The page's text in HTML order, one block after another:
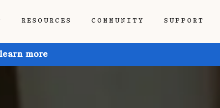
RESOURCES COMMUNITY SUPPORT
more